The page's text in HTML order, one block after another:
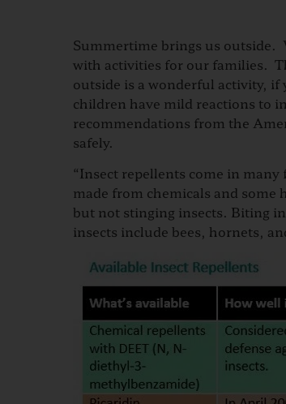
Summertime brings us outside.
with activities for our families.
outside is a wonderful activity,
children have mild reactions to
recommendations from the
safely.
“Insect repellents come in
made from chemicals and
but not stinging insects. Biting
insects include bee​s, hornets,